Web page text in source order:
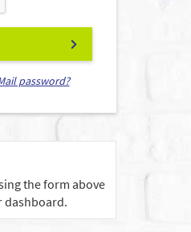
password?
the form above
dashboard.